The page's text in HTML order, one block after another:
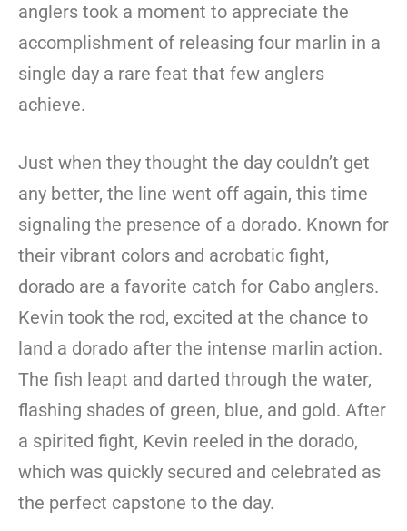
anglers took a moment to appreciate the
accomplishment of releasing four marlin in a
single day a rare feat that few anglers
achieve.
Just when they thought the day couldn’t get
any better, the line went off again, this time
signaling the presence of a dorado. Known for
their vibrant colors and acrobatic fight,
dorado are a favorite catch for Cabo anglers.
Kevin took the rod, excited at the chance to
land a dorado after the intense marlin action.
The fish leapt and darted through the water,
flashing shades of green, blue, and gold. After
a spirited fight, Kevin reeled in the dorado,
which was quickly secured and celebrated as
the perfect capstone to the day.